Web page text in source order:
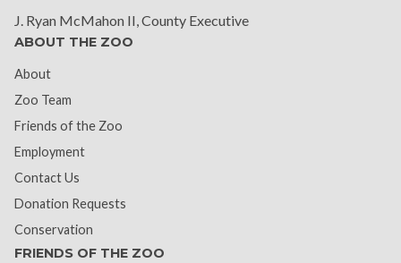
J. Ryan McMahon II, County Executive
ABOUT THE ZOO
About
Zoo Team
Friends of the Zoo
Employment
Contact Us
Donation Requests
Conservation
FRIENDS OF THE ZOO